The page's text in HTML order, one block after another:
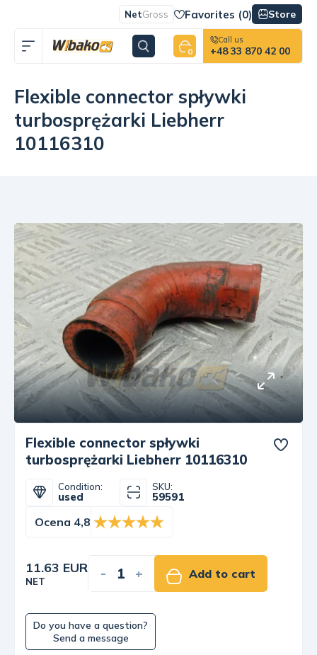
NetGross Favorites (0) Store
0
Call us
+48 33 870 42 00
Flexible connector spływki
turbosprężarki Liebherr
10116310
Flexible connector spływki
turbosprężarki Liebherr 10116310
Condition:
used
SKU:
59591
Ocena 4,8
11.63 EUR
NET - + Add to cart
Do you have a question?
Send a message